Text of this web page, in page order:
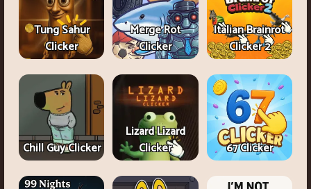
Tung Sahur
Clicker
Merge Rot
Clicker
Italian Brainrot
Clicker 2
Chill Guy Clicker
Lizard Lizard
Clicker
67 Clicker